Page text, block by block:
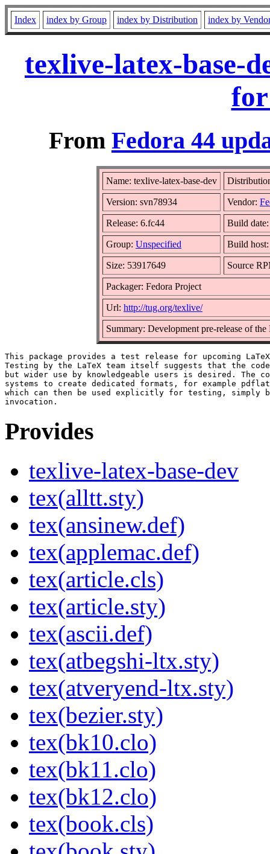
Index index by Group index by Distribution index by
texlive-latex-base-
From Fedora 44
Name: texlive-latex-base-dev
Version: svn78934 Vendor:
Release: 6.fc44 Build
Group: Unspecified Build
Size: 53917649 Source
Packager: Fedora Project
Url: http://tug.org/texlive/
Summary: Development pre-release of
This package provides a test release for upcoming
Testing by the LaTeX team itself suggests that the
but wider use by knowledgeable users is desired. The
systems to create dedicated formats, for example
which can then be used explicitly for testing, simply by
Provides
texlive-latex-base-dev
tex(alltt.sty)
tex(ansinew.def)
tex(applemac.def)
tex(article.cls)
tex(article.sty)
tex(ascii.def)
tex(atbegshi-ltx.sty)
tex(atveryend-ltx.sty)
tex(bezier.sty)
tex(bk10.clo)
tex(bk11.clo)
tex(bk12.clo)
tex(book.cls)